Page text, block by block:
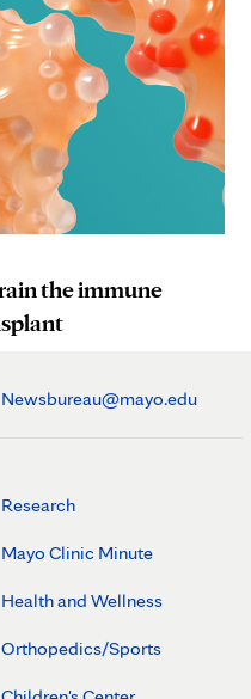
the immune
Newsbureau@mayo.edu
Research
Mayo Clinic Minute
Health and Wellness
Orthopedics/Sports